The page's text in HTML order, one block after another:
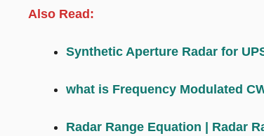
Also Read:
Synthetic Aperture Radar for
what is Frequency Modulated
Radar Range Equation | Radar